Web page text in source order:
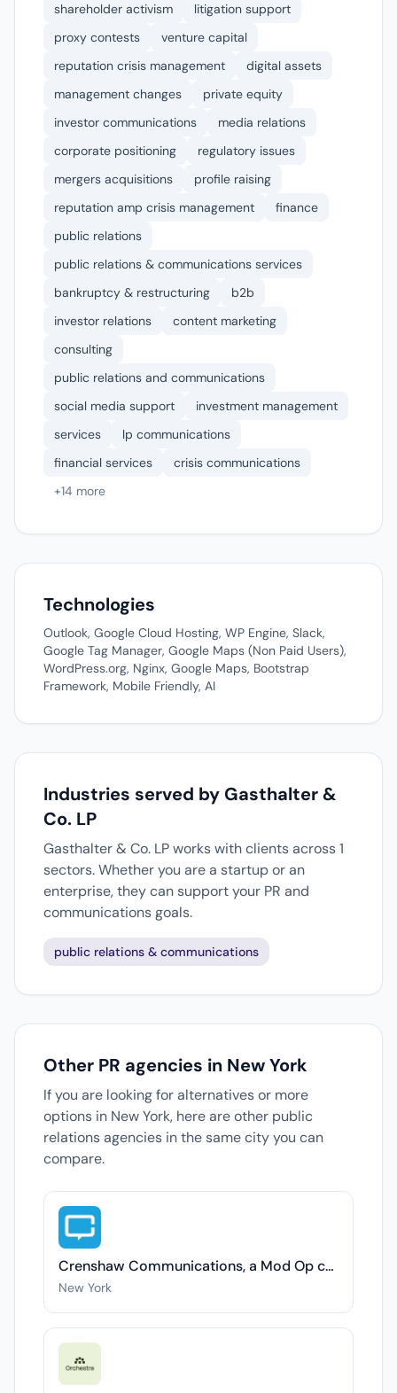
shareholder activism
litigation support
proxy contests
venture capital
reputation crisis management
digital assets
management changes
private equity
investor communications
media relations
corporate positioning
regulatory issues
mergers acquisitions
profile raising
reputation amp crisis management
finance
public relations
public relations & communications services
bankruptcy & restructuring
b2b
investor relations
content marketing
consulting
public relations and communications
social media support
investment management
services
lp communications
financial services
crisis communications
+14 more
Technologies
Outlook, Google Cloud Hosting, WP Engine, Slack,
Google Tag Manager, Google Maps (Non Paid Users),
WordPress.org, Nginx, Google Maps, Bootstrap
Framework, Mobile Friendly, AI
Industries served by Gasthalter &
Co. LP
Gasthalter & Co. LP works with clients across 1
sectors. Whether you are a startup or an
enterprise, they can support your PR and
communications goals.
public relations & communications
Other PR agencies in New York
If you are looking for alternatives or more
options in New York, here are other public
relations agencies in the same city you can
compare.
Crenshaw Communications, a Mod Op company
New York